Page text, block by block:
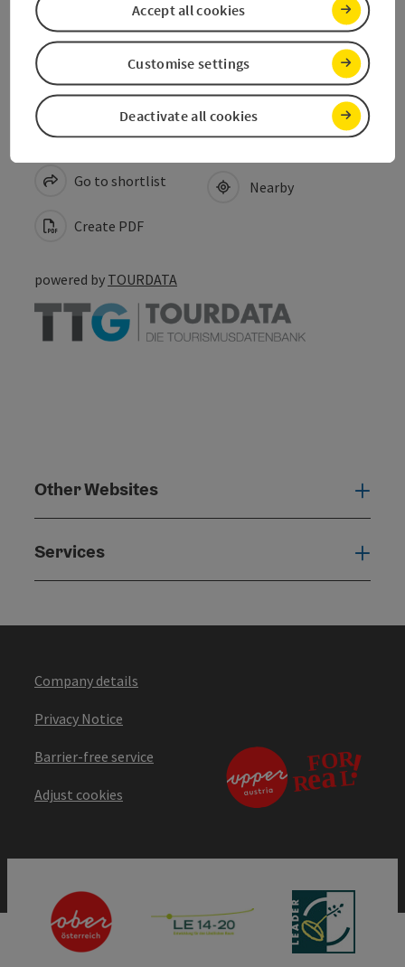
Discover more
save post
Go to shortlist
Create PDF
Print article
Nearby
powered by TOURDATA
Other Websites
Services
Company details
Privacy Notice
Barrier-free service
Adjust cookies
Deactivate all cookies
Customise settings
Accept all cookies